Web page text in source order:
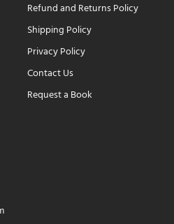
Refund and Returns Policy
Shipping Policy
Privacy Policy
Contact Us
Request a Book